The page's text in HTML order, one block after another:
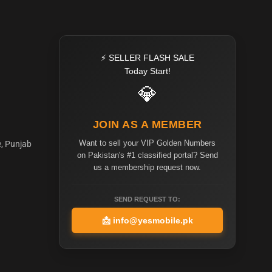
Punjab
⚡ SELLER FLASH SALE
Today Start!
💎
JOIN AS A MEMBER
Want to sell your VIP Golden Numbers
on Pakistan's #1 classified portal? Send
us a membership request now.
SEND REQUEST TO:
📩 info@yesmobile.pk